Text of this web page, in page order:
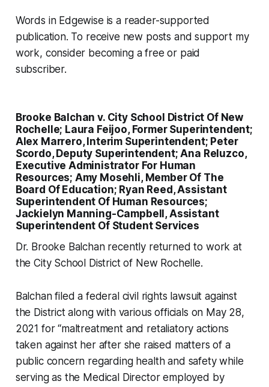
Words in Edgewise is a reader-supported
publication. To receive new posts and support my
work, consider becoming a free or paid
subscriber.
Brooke Balchan v. City School District Of New
Rochelle; Laura Feijoo, Former Superintendent;
Alex Marrero, Interim Superintendent; Peter
Scordo, Deputy Superintendent; Ana Reluzco,
Executive Administrator For Human
Resources; Amy Mosehli, Member Of The
Board Of Education; Ryan Reed, Assistant
Superintendent Of Human Resources;
Jackielyn Manning-Campbell, Assistant
Superintendent Of Student Services
Dr. Brooke Balchan recently returned to work at
the City School District of New Rochelle.
Balchan filed a federal civil rights lawsuit against
the District along with various officials on May 28,
2021 for “maltreatment and retaliatory actions
taken against her after she raised matters of a
public concern regarding health and safety while
serving as the Medical Director employed by